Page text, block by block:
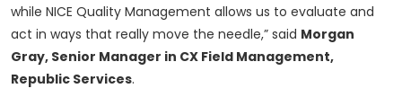
while NICE Quality Management allows us to evaluate and
act in ways that really move the needle,” said Morgan
Gray, Senior Manager in CX Field Management,
Republic Services.